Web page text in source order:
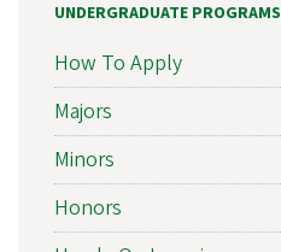
UNDERGRADUATE PROGRAMS
How To Apply
Majors
Minors
Honors